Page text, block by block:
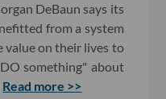
DeBaun says its
from a system
value on their lives to
something" about
Read more >>